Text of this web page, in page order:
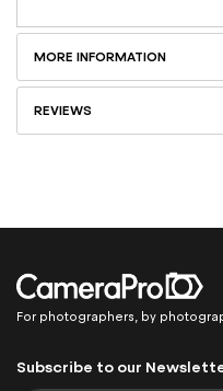
MORE INFORMATION
REVIEWS
For photographers, by
Subscribe to our